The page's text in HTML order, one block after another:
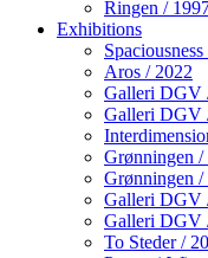
Ringen /
Exhibitions
Aros / 2022
Galleri DGV
Galleri DGV
Grønningen /
Grønningen /
Galleri DGV
Galleri DGV
To Steder /